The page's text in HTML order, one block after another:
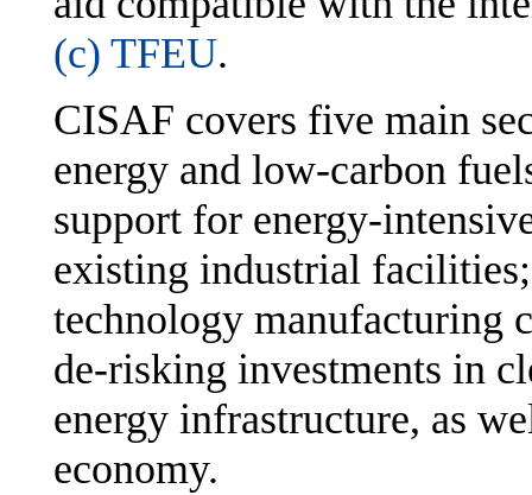
(c) TFEU.
CISAF covers five main
energy and low-carbon
support for energy-
existing industrial
technology manufacturing
de-risking investments in
energy infrastructure, as
economy.